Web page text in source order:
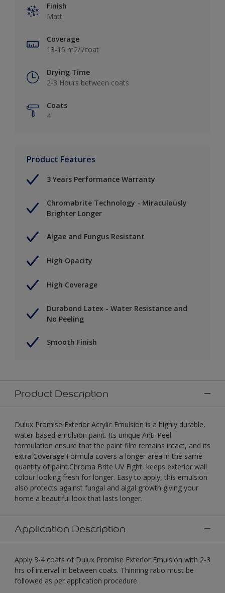
Finish
Matt
Coverage
13-15 m2/l/coat
Drying Time
2-3 Hours between coats
Coats
4
Product Features
3 Years Performance Warranty
Chromabrite Technology - Miraculously
Brighter Longer
Algae and Fungus Resistant
High Opacity
High Coverage
Durabond Latex - Water Resistance and
No Peeling
Smooth Finish
Product Description
Dulux Promise Exterior Acrylic Emulsion is a highly durable,
water-based emulsion paint. Its unique Anti-Peel
formulation ensure that the paint film remains intact, and its
extra Coverage Formula covers a longer area in the same
quantity of paint.Chroma Brite UV Fight, keeps exterior wall
colour looking fresh for longer. Easy to apply, this emulsion
also protects against fungal and algal growth giving your
home a beautiful look that lasts longer.
Application Description
Apply 3-4 coats of Dulux Promise Exterior Emulsion with 2-3
hrs of interval in between coats. Thinning ratio must be
followed as per application procedure.